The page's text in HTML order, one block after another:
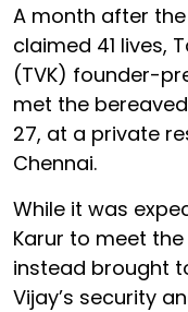
A month after
claimed 41 lives,
(TVK) founder-
met the
27, at a private
Chennai.
While it was
Karur to meet
instead brought
Vijay’s security